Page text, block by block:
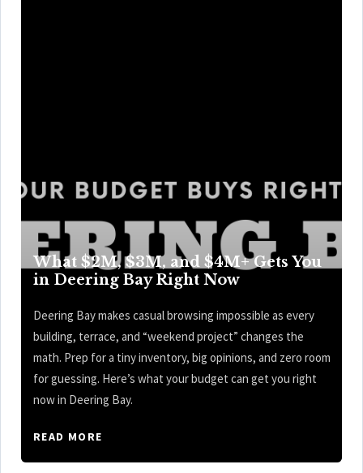
What $2M, $3M, and $4M+ Gets You
in Deering Bay Right Now
Deering Bay makes casual browsing impossible as every
building, terrace, and “weekend project” changes the
math. Prep for a tiny inventory, big opinions, and zero room
for guessing. Here’s what your budget can get you right
now in Deering Bay.
READ MORE